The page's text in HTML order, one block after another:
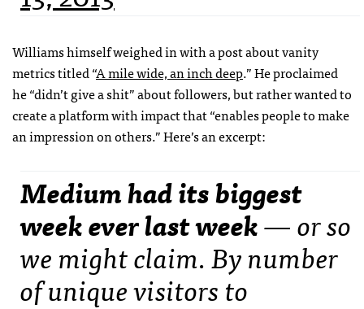
Williams himself weighed in with a post about vanity
metrics titled “A mile wide, an inch deep.” He proclaimed
he “didn’t give a shit” about followers, but rather wanted to
create a platform with impact that “enables people to make
an impression on others.” Here’s an excerpt:
Medium had its biggest
week ever last week— or so
we might claim. By number
of unique visitors to